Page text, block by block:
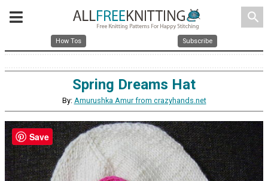
search
How Tos Subscribe
Spring Dreams Hat
By: Amurushka Amur from crazyhands.net
Save